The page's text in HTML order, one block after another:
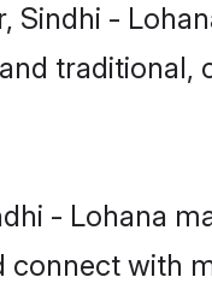
Sindhi -
traditional,
- Lohana
with